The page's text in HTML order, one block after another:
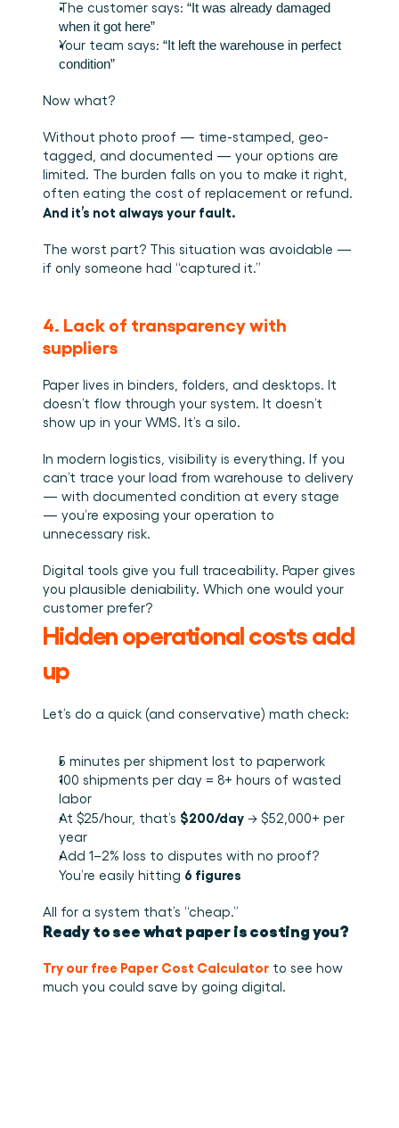
The customer says: “It was already damaged
when it got here”
Your team says: “It left the warehouse in perfect
condition”
Now what?
Without photo proof — time-stamped, geo-
tagged, and documented — your options are
limited. The burden falls on you to make it right,
And it’s not always your fault.
The worst part? This situation was avoidable —
if only someone had “captured it.”
4. Lack of transparency with
suppliers
Paper lives in binders, folders, and desktops. It
doesn’t flow through your system. It doesn’t
show up in your WMS. It’s a silo.
In modern logistics, visibility is everything. If you
can’t trace your load from warehouse to delivery
— with documented condition at every stage
— you’re exposing your operation to
unnecessary risk.
Digital tools give you full traceability. Paper gives
you plausible deniability. Which one would your
customer prefer?
Hidden operational costs add
up
Let’s do a quick (and conservative) math check:
5 minutes per shipment lost to paperwork
100 shipments per day = 8+ hours of wasted
labor
At $25/hour, that’s $200/day → $52,000+ per
year
Add 1–2% loss to disputes with no proof?
You’re easily hitting 6 figures
All for a system that’s “cheap.”
Ready to see what paper is costing you?
Try our free Paper Cost Calculator to see how
much you could save by going digital.